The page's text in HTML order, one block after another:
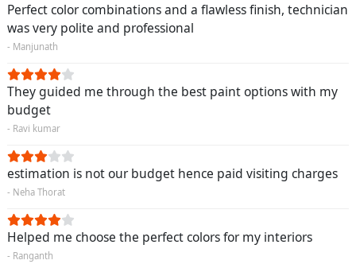
Perfect color combinations and a flawless finish, technician
was very polite and professional
- Manjunath
They guided me through the best paint options with my
budget
- Ravi kumar
estimation is not our budget hence paid visiting charges
- Neha Thorat
Helped me choose the perfect colors for my interiors
- Ranganth